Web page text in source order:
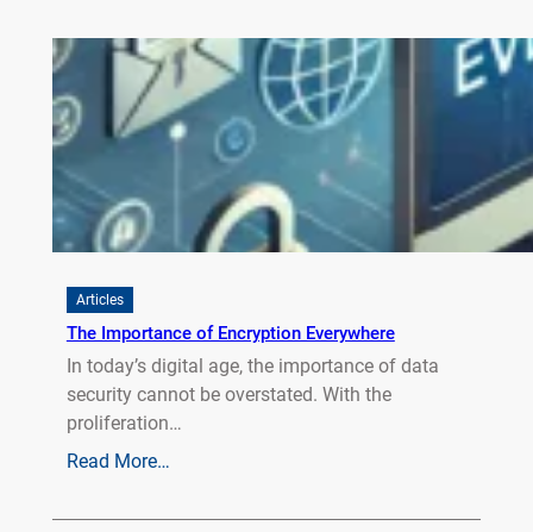
Articles
The Importance of Encryption Everywhere
In today’s digital age, the importance of data
security cannot be overstated. With the
proliferation…
Read More…